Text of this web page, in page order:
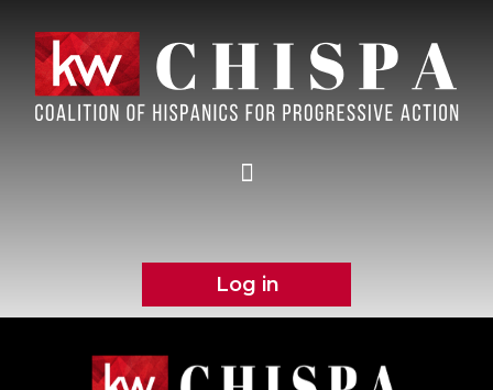
Log in